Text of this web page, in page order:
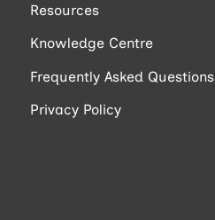
Resources
Knowledge Centre
Frequently Asked Questions
Privacy Policy